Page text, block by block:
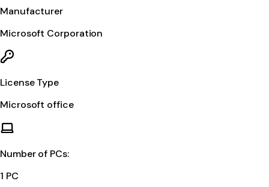
Manufacturer
Microsoft Corporation
License Type
Microsoft office
Number of PCs:
1 PC